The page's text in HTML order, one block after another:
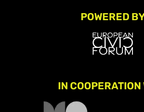
POWERED
IN COOPERATION